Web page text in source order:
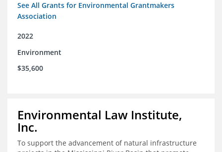
See All Grants for Environmental Grantmakers
Association
2022
Environment
$35,600
Environmental Law Institute,
Inc.
To support the advancement of natural infrastructure